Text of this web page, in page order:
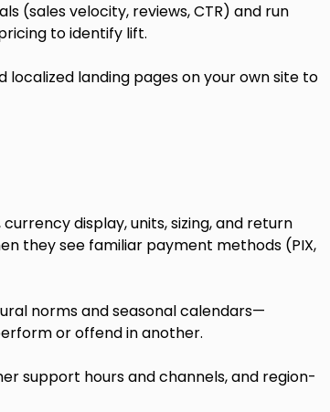
(sales velocity, reviews, CTR) and run
to identify lift.
landing pages on your own site to
display, units, sizing, and return
they see familiar payment methods (PIX,
norms and seasonal calendars—
or offend in another.
support hours and channels, and region-